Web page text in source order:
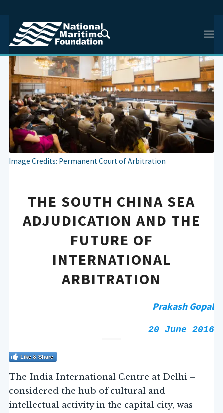
Image Credits: Permanent Court of Arbitration
THE SOUTH CHINA SEA
ADJUDICATION AND THE
FUTURE OF
INTERNATIONAL
ARBITRATION
Prakash Gopal
20 June 2016
Like & Share
The India International Centre at Delhi –
considered the hub of cultural and
intellectual activity in the capital city, was